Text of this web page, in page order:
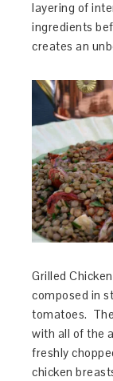
layering of
ingredients
creates an
Grilled
composed in
tomatoes.
with all of the
freshly
chicken